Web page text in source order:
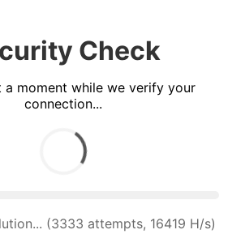
Check
a moment while we verify your
connection...
(3333 attempts, 16419 H/s)